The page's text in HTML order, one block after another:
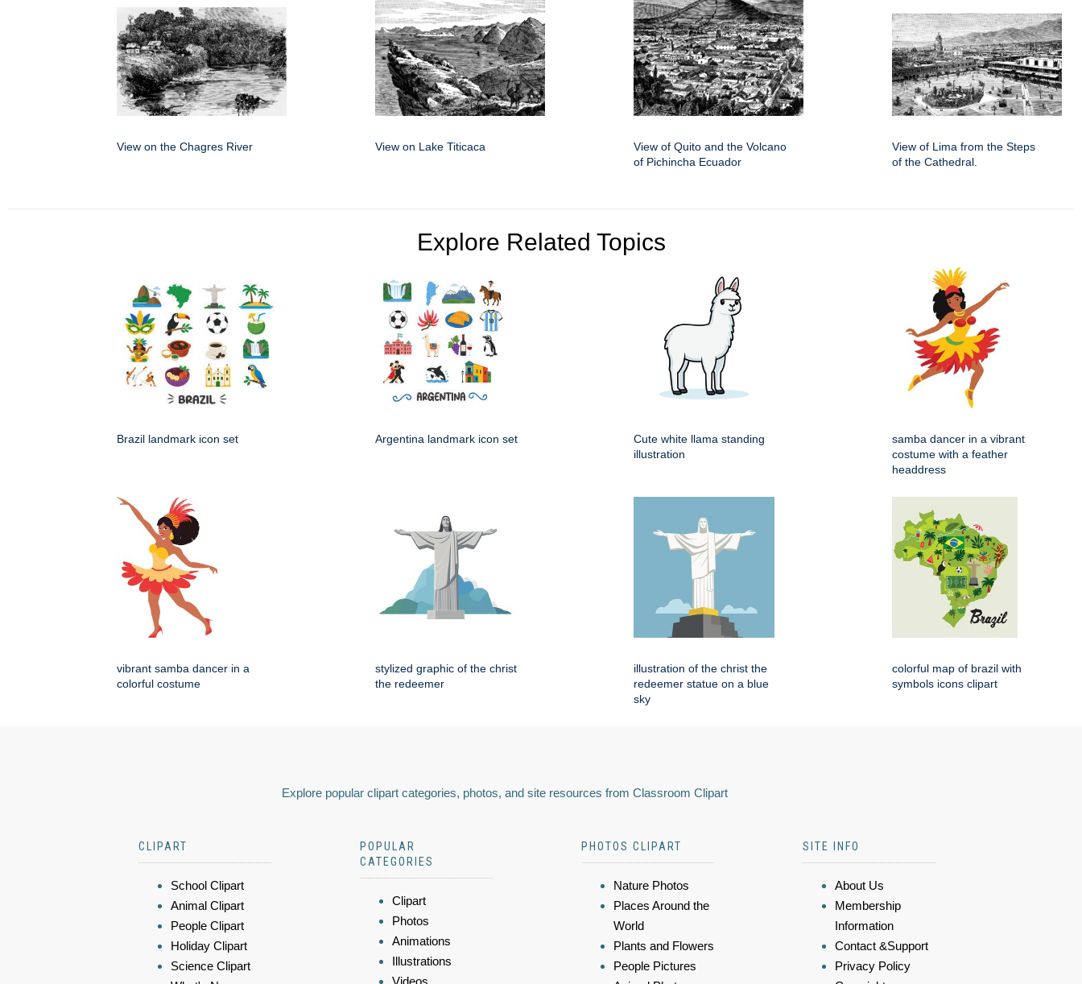
View on the Chagres River View on Lake Titicaca
View of Quito and the Volcano
of Pichincha Ecuador
View of Lima from the Steps
of the Cathedral.
Explore Related Topics
Brazil landmark icon set Argentina landmark icon set
Cute white llama standing
illustration
samba dancer in a vibrant
costume with a feather
headdress
vibrant samba dancer in a
colorful costume
stylized graphic of the christ
the redeemer
illustration of the christ the
redeemer statue on a blue
sky
colorful map of brazil with
symbols icons clipart
Explore popular clipart categories, photos, and site resources from Classroom Clipart
CLIPART
School Clipart
Animal Clipart
People Clipart
Holiday Clipart
Science Clipart
POPULAR
CATEGORIES
Clipart
Photos
Animations
Illustrations
Videos
PHOTOS CLIPART
Nature Photos
Places Around the
World
Plants and Flowers
People Pictures
SITE INFO
About Us
Membership
Information
Contact &Support
Privacy Policy